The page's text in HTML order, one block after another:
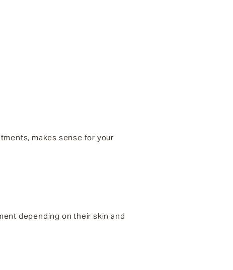
makes sense for your
depending on their skin and